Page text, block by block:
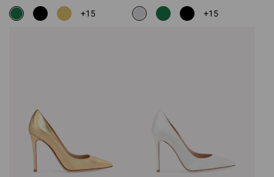
+15 +15